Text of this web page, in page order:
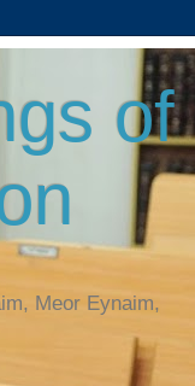
of
Meor Eynaim,